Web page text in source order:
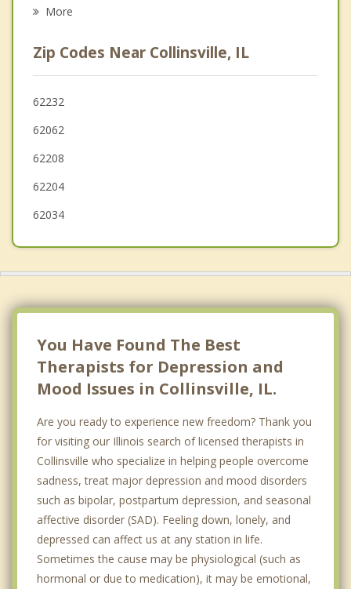
Madison
Fairview Heights
Troy
O'Fallon
More
Zip Codes Near Collinsville, IL
62232
62062
62208
62204
62034
You Have Found The Best
Therapists for Depression and
Mood Issues in Collinsville, IL.
Are you ready to experience new freedom? Thank you
for visiting our Illinois search of licensed therapists in
Collinsville who specialize in helping people overcome
sadness, treat major depression and mood disorders
such as bipolar, postpartum depression, and seasonal
affective disorder (SAD). Feeling down, lonely, and
depressed can affect us at any station in life.
Sometimes the cause may be physiological (such as
hormonal or due to medication), it may be emotional,